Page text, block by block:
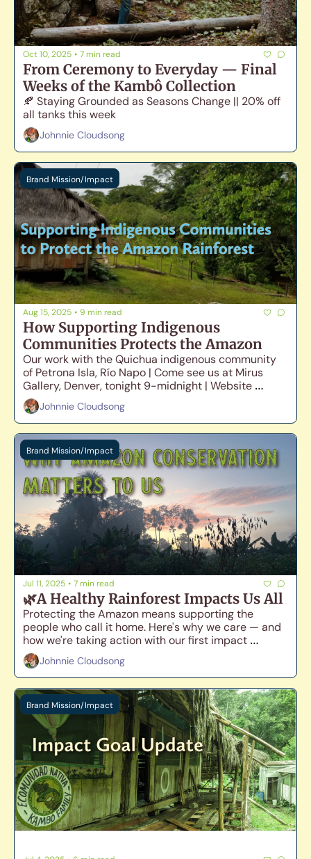
Oct 10, 2025 • 7 min read
From Ceremony to Everyday — Final
Weeks of the Kambô Collection
🍂 Staying Grounded as Seasons Change || 20% off
all tanks this week
Johnnie Cloudsong
Brand Mission/Impact
Aug 15, 2025 • 9 min read
How Supporting Indigenous
Communities Protects the Amazon
Our work with the Quichua indigenous community
of Petrona Isla, Río Napo | Come see us at Mirus
Gallery, Denver, tonight 9-midnight | Website
Launch Update
Johnnie Cloudsong
Brand Mission/Impact
Jul 11, 2025 • 7 min read
🌿A Healthy Rainforest Impacts Us All
Protecting the Amazon means supporting the
people who call it home. Here's why we care — and
how we're taking action with our first impact
campaign.🐸
Johnnie Cloudsong
Brand Mission/Impact